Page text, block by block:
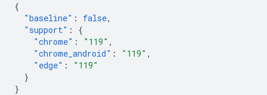
{
"baseline" : false,
"support" :
{
"chrome" : "119" ,
"chrome_android" : "119" ,
"edge" :
"119"
}
}